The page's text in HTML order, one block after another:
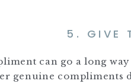
5. GIVE
can go a long
genuine compliments